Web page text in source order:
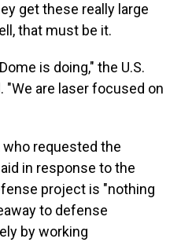
get these really large
that must be it.
is doing," the U.S.
"We are laser focused on
who requested the
in response to the
project is "nothing
to defense
by working